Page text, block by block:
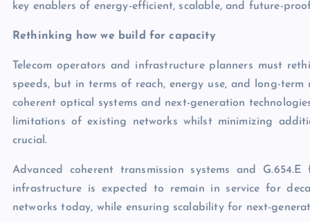
key enablers of energy-efficient, scalable, and future-
Rethinking how we build for capacity
Telecom operators and infrastructure planners must
speeds, but in terms of reach, energy use, and long-
coherent optical systems and next-generation
limitations of existing networks whilst minimizing
crucial.
Advanced coherent transmission systems and
infrastructure is expected to remain in service for
networks today, while ensuring scalability for next-